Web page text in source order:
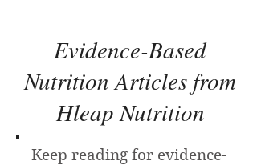
Evidence-Based
Nutrition Articles from
Hleap Nutrition
Keep reading for evidence-